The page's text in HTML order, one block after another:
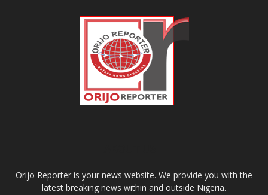
Orijo Reporter is your news website. We provide you with the
latest breaking news within and outside Nigeria.